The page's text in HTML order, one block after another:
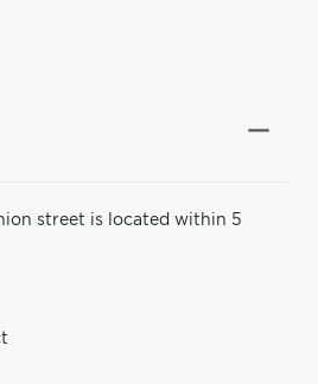
street is located within 5